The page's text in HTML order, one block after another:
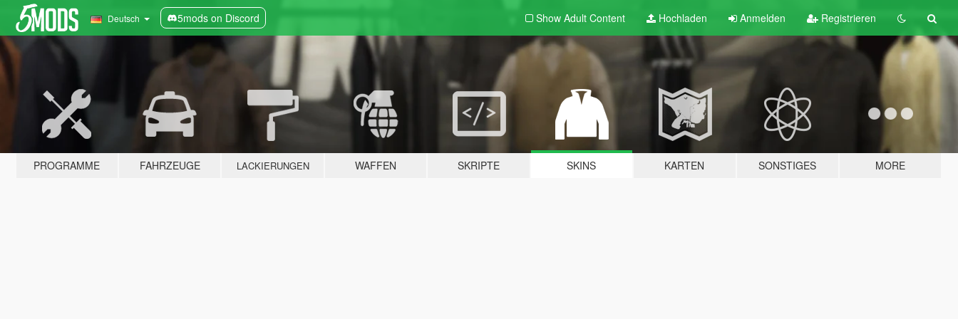
Deutsch 5mods on Discord Show Adult Content Hochladen Anmelden Registrieren
PROGRAMME FAHRZEUGE LACKIERUNGEN WAFFEN SKRIPTE SKINS KARTEN SONSTIGES MORE